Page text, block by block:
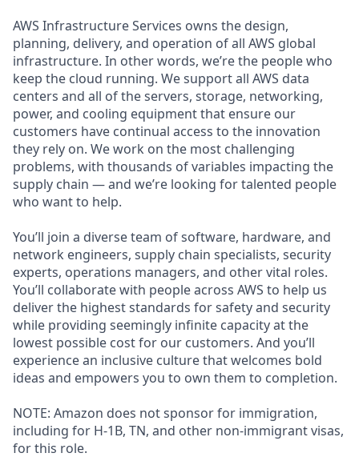
AWS Infrastructure Services owns the design,
planning, delivery, and operation of all AWS global
infrastructure. In other words, we’re the people who
keep the cloud running. We support all AWS data
centers and all of the servers, storage, networking,
power, and cooling equipment that ensure our
customers have continual access to the innovation
they rely on. We work on the most challenging
problems, with thousands of variables impacting the
supply chain — and we’re looking for talented people
who want to help.
You’ll join a diverse team of software, hardware, and
network engineers, supply chain specialists, security
experts, operations managers, and other vital roles.
You’ll collaborate with people across AWS to help us
deliver the highest standards for safety and security
while providing seemingly infinite capacity at the
lowest possible cost for our customers. And you’ll
experience an inclusive culture that welcomes bold
ideas and empowers you to own them to completion.
NOTE: Amazon does not sponsor for immigration,
including for H-1B, TN, and other non-immigrant visas,
for this role.